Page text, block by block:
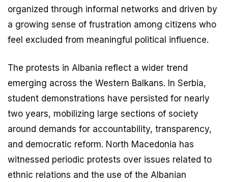
organized through informal networks and driven by
a growing sense of frustration among citizens who
feel excluded from meaningful political influence.
The protests in Albania reflect a wider trend
emerging across the Western Balkans. In Serbia,
student demonstrations have persisted for nearly
two years, mobilizing large sections of society
around demands for accountability, transparency,
and democratic reform. North Macedonia has
witnessed periodic protests over issues related to
ethnic relations and the use of the Albanian